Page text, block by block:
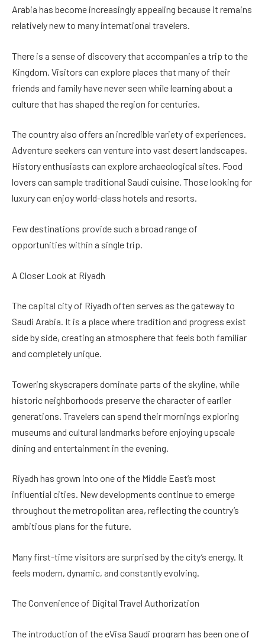
Arabia has become increasingly appealing because it remains
relatively new to many international travelers.
There is a sense of discovery that accompanies a trip to the
Kingdom. Visitors can explore places that many of their
friends and family have never seen while learning about a
culture that has shaped the region for centuries.
The country also offers an incredible variety of experiences.
Adventure seekers can venture into vast desert landscapes.
History enthusiasts can explore archaeological sites. Food
lovers can sample traditional Saudi cuisine. Those looking for
luxury can enjoy world-class hotels and resorts.
Few destinations provide such a broad range of
opportunities within a single trip.
A Closer Look at Riyadh
The capital city of Riyadh often serves as the gateway to
Saudi Arabia. It is a place where tradition and progress exist
side by side, creating an atmosphere that feels both familiar
and completely unique.
Towering skyscrapers dominate parts of the skyline, while
historic neighborhoods preserve the character of earlier
generations. Travelers can spend their mornings exploring
museums and cultural landmarks before enjoying upscale
dining and entertainment in the evening.
Riyadh has grown into one of the Middle East’s most
influential cities. New developments continue to emerge
throughout the metropolitan area, reflecting the country’s
ambitious plans for the future.
Many first-time visitors are surprised by the city’s energy. It
feels modern, dynamic, and constantly evolving.
The Convenience of Digital Travel Authorization
The introduction of the eVisa Saudi program has been one of